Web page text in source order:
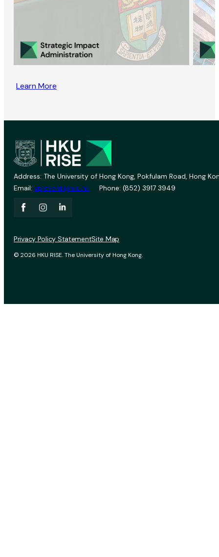
Learn More
Address: The University of Hong Kong, Pokfulam Road, Hong
Email: vprevent@hku.hk Phone: (852) 3917 3949
© 2026 HKU RISE. The University of Hong Kong.
Privacy Policy StatementSite Map